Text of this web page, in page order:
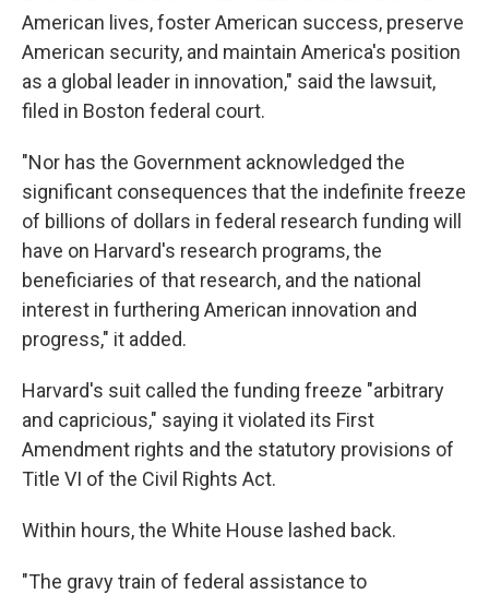
American lives, foster American success, preserve
American security, and maintain America's position
as a global leader in innovation," said the lawsuit,
filed in Boston federal court.
"Nor has the Government acknowledged the
significant consequences that the indefinite freeze
of billions of dollars in federal research funding will
have on Harvard's research programs, the
beneficiaries of that research, and the national
interest in furthering American innovation and
progress," it added.
Harvard's suit called the funding freeze "arbitrary
and capricious," saying it violated its First
Amendment rights and the statutory provisions of
Title VI of the Civil Rights Act.
Within hours, the White House lashed back.
"The gravy train of federal assistance to